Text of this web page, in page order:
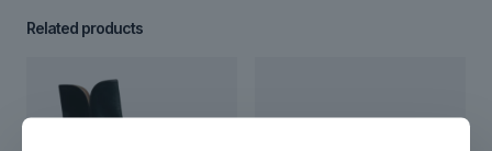
Related products